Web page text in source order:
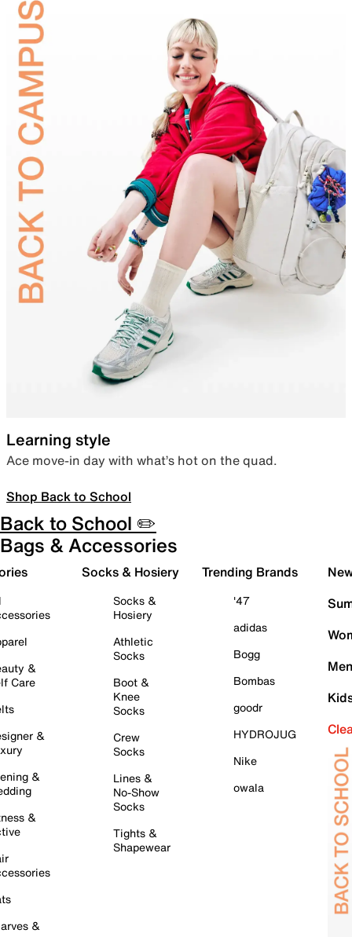
Learning style
Ace move-in day with what’s hot on the quad.
Shop Back to School
Back to School ✏️
Bags & Accessories
&
Care
&
&
&
&
Socks & Hosiery
Socks &
Hosiery
Athletic
Socks
Boot &
Knee
Socks
Crew
Socks
Lines &
No-Show
Socks
Tights &
Shapewear
Trending Brands
'47
adidas
Bogg
Bombas
goodr
HYDROJUG
Nike
owala